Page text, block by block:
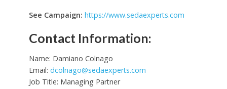
See Campaign: https://www.sedaexperts.com
Contact Information:
Name: Damiano Colnago
Email: dcolnago@sedaexperts.com
Job Title: Managing Partner